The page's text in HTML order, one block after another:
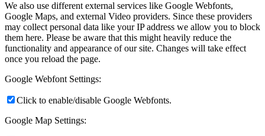
We also use different external services like Google Webfonts,
Google Maps, and external Video providers. Since these providers
may collect personal data like your IP address we allow you to block
them here. Please be aware that this might heavily reduce the
functionality and appearance of our site. Changes will take effect
once you reload the page.
Google Webfont Settings:
Click to enable/disable Google Webfonts.
Google Map Settings: